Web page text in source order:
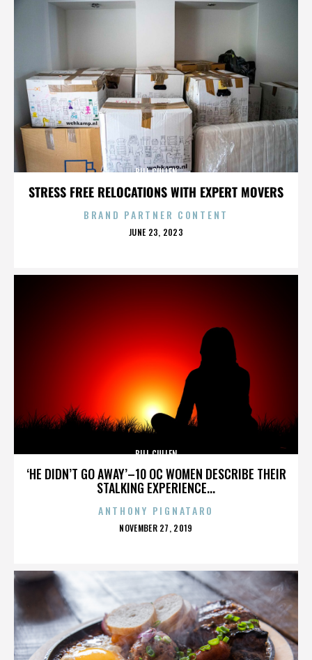
STRESS FREE RELOCATIONS WITH EXPERT MOVERS
BILL CULLEN
BRAND PARTNER CONTENT
POSTED
JUNE 23, 2023
‘HE DIDN’T GO AWAY’–10 OC WOMEN DESCRIBE THEIR
STALKING EXPERIENCE...
BILL CULLEN
ANTHONY PIGNATARO
POSTED
NOVEMBER 27, 2019